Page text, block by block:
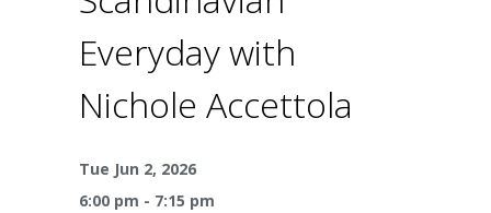
One Book One Coast
Magazines & Newspapers
Movies & Music
Contact Us
Your Library Card
All Library Services
PLAN YOUR VISIT
Hours & Directions
THE Gallery
Book Talk
Find a Book
OLDER ADULTS
Everyday with
Nichole Accettola
Tue Jun 2, 2026
6:00 pm - 7:15 pm